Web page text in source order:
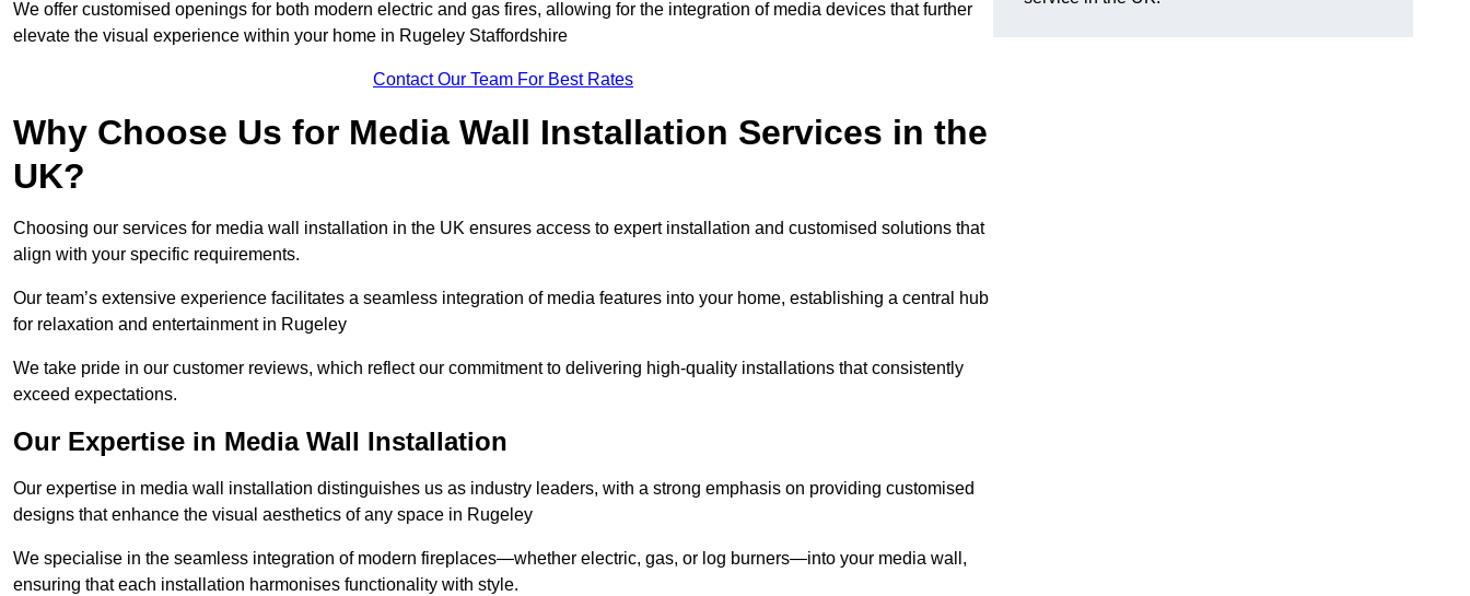
We offer customised openings for both modern electric and gas fires, allowing for the integration of media devices that further
elevate the visual experience within your home in Rugeley Staffordshire
Contact Our Team For Best Rates
Why Choose Us for Media Wall Installation Services in the
UK?
Choosing our services for media wall installation in the UK ensures access to expert installation and customised solutions that
align with your specific requirements.
Our team’s extensive experience facilitates a seamless integration of media features into your home, establishing a central hub
for relaxation and entertainment in Rugeley
We take pride in our customer reviews, which reflect our commitment to delivering high-quality installations that consistently
exceed expectations.
Our Expertise in Media Wall Installation
Our expertise in media wall installation distinguishes us as industry leaders, with a strong emphasis on providing customised
designs that enhance the visual aesthetics of any space in Rugeley
We specialise in the seamless integration of modern fireplaces—whether electric, gas, or log burners—into your media wall,
ensuring that each installation harmonises functionality with style.